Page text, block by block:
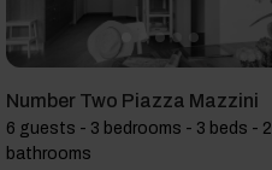
Number Two Piazza Mazzini
6 guests - 3 bedrooms - 3 beds - 2
bathrooms